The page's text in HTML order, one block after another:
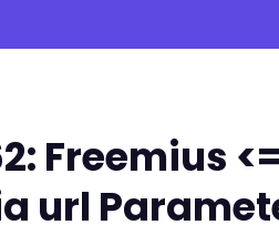
Freemius
url